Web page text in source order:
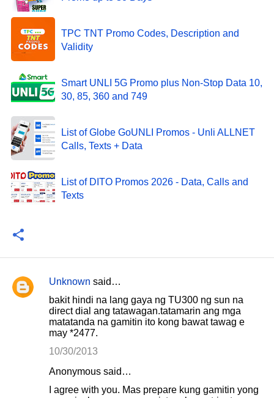
TPC TNT Promo Codes, Description and
Validity
Smart UNLI 5G Promo plus Non-Stop Data 10,
30, 85, 360 and 749
List of Globe GoUNLI Promos - Unli ALLNET
Calls, Texts + Data
List of DITO Promos 2026 - Data, Calls and
Texts
C
Unknown said…
bakit hindi na lang gaya ng TU300 ng sun na
direct dial ang tatawagan.tatamarin ang mga
matatanda na gamitin ito kong bawat tawag e
may *2477.
10/30/2013
Anonymous said…
I agree with you. Mas prepare kung gamitin yong